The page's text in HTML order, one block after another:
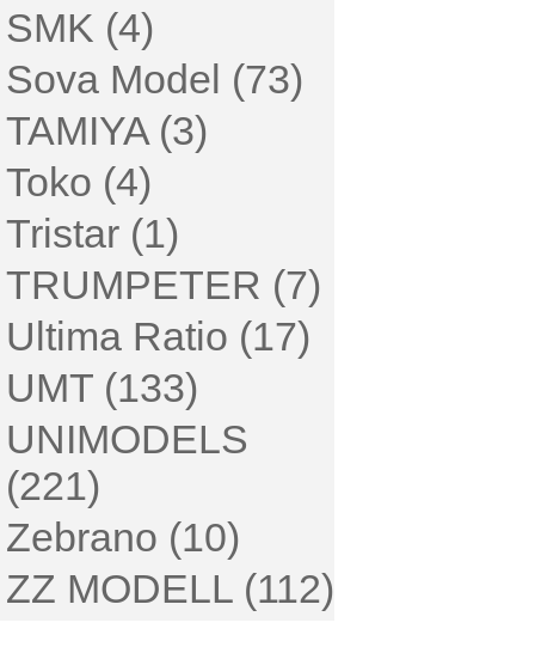
SMK (4)
Sova Model (73)
TAMIYA (3)
Toko (4)
Tristar (1)
TRUMPETER (7)
Ultima Ratio (17)
UMT (133)
UNIMODELS
(221)
Zebrano (10)
ZZ MODELL (112)